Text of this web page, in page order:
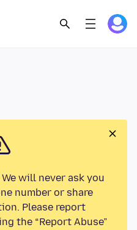
will never ask you
number or share
Please report
the “Report Abuse”